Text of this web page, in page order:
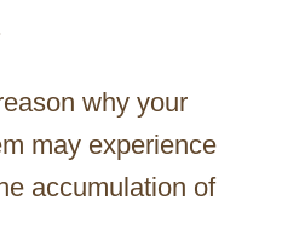
why your
may experience
accumulation of